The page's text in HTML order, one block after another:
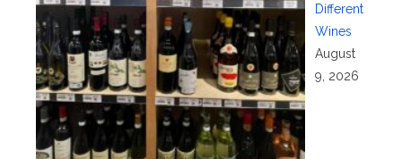
Different
Wines
August
9, 2026